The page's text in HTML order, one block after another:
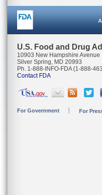
U.S. Food and Drug
10903 New Hampshire Avenue
Silver Spring, MD 20993
Ph. 1-888-INFO-FDA (1-888-
Contact FDA
For Government For